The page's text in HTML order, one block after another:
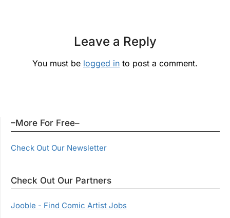
Leave a Reply
You must be logged in to post a comment.
–More For Free–
Check Out Our Newsletter
Check Out Our Partners
Jooble - Find Comic Artist Jobs